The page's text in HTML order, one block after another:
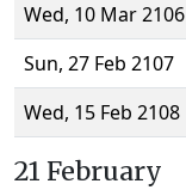
Wed, 10 Mar 2106
Sun, 27 Feb 2107
Wed, 15 Feb 2108
21 February